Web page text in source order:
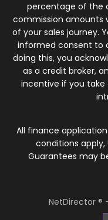
percentage of the
commission amounts
of your sales journey.
informed consent to
doing this, you
as a credit broker,
incentive if you
All finance
conditions apply,
Guarantees may
NetDirector ®